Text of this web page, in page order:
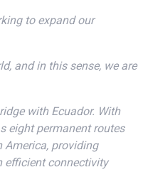
to expand our
and in this sense, we are
with Ecuador. With
eight permanent routes
America, providing
efficient connectivity